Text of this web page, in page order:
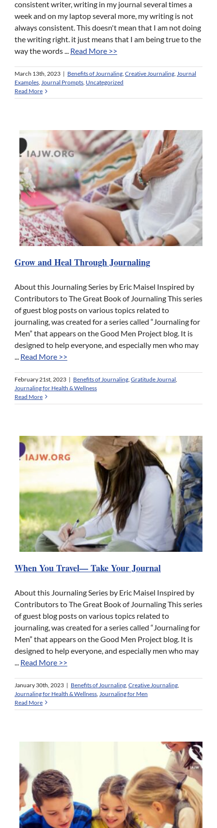
consistent writer, writing in my journal several times a
week and on my laptop several more, my writing is not
always consistent. This doesn't mean that I am not doing
the writing right. it just means that I am being true to the
way the words ... Read More >>
March 13th, 2023 | Benefits of Journaling, Creative Journaling, Journal
Examples, Journal Prompts, Uncategorized
Read More
Grow and Heal Through Journaling
About this Journaling Series by Eric Maisel Inspired by
Contributors to The Great Book of Journaling This series
of guest blog posts on various topics related to
journaling, was created for a series called “Journaling for
Men” that appears on the Good Men Project blog. It is
designed to help everyone, and especially men who may
... Read More >>
February 21st, 2023 | Benefits of Journaling Gratitude Journal
Journaling for Health & Wellness
Read More
When You Travel— Take Your Journal
About this Journaling Series by Eric Maisel Inspired by
Contributors to The Great Book of Journaling This series
of guest blog posts on various topics related to
journaling, was created for a series called “Journaling for
Men” that appears on the Good Men Project blog. It is
designed to help everyone, and especially men who may
Read More >>
January 30th, 2023 | Benefits of Journaling Creative Journaling
Journaling for Health & Wellness Journaling for Men
Read More